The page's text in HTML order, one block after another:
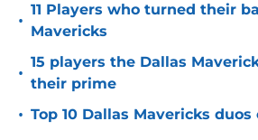
•
11 Players who turned their
Mavericks
•
15 players the Dallas
their prime
• Top 10 Dallas Mavericks